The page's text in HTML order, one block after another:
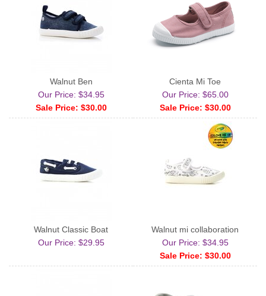
Walnut Ben
Our Price: $34.95
Sale Price: $30.00
Cienta Mj Toe
Our Price: $65.00
Sale Price: $30.00
Walnut Classic Boat
Our Price: $29.95
Walnut mj collaboration
Our Price: $34.95
Sale Price: $30.00